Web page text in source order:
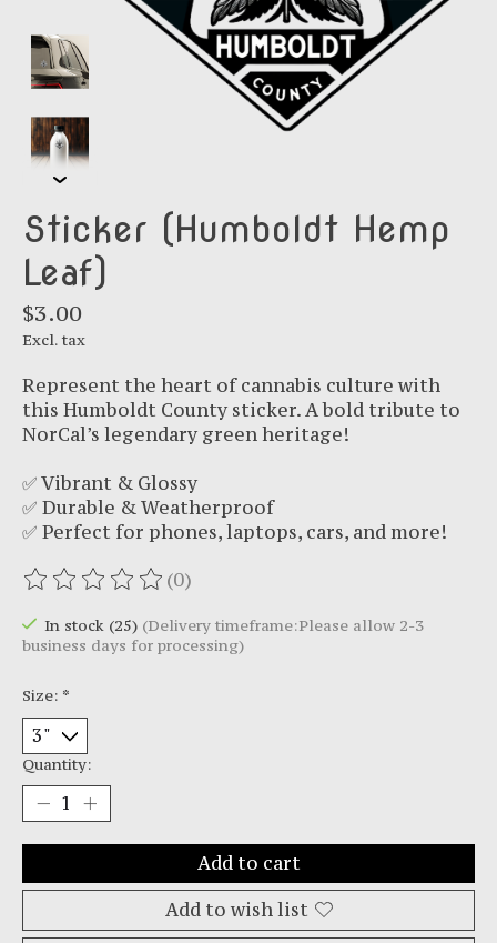
Sticker (Humboldt Hemp
Leaf)
$3.00
Excl. tax
Represent the heart of cannabis culture with
this Humboldt County sticker. A bold tribute to
NorCal’s legendary green heritage!
✅ Vibrant & Glossy
✅ Durable & Weatherproof
✅ Perfect for phones, laptops, cars, and more!
The rating of this product is
(0)
In stock (25) (Delivery timeframe:Please allow 2-3
business days for processing)
Size: *
Quantity:
Add to cart
Add to wish list